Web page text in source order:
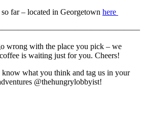
far – located in Georgetown here
wrong with the place you pick – we
is waiting just for you. Cheers!
know what you think and tag us in your
@thehungrylobbyist!